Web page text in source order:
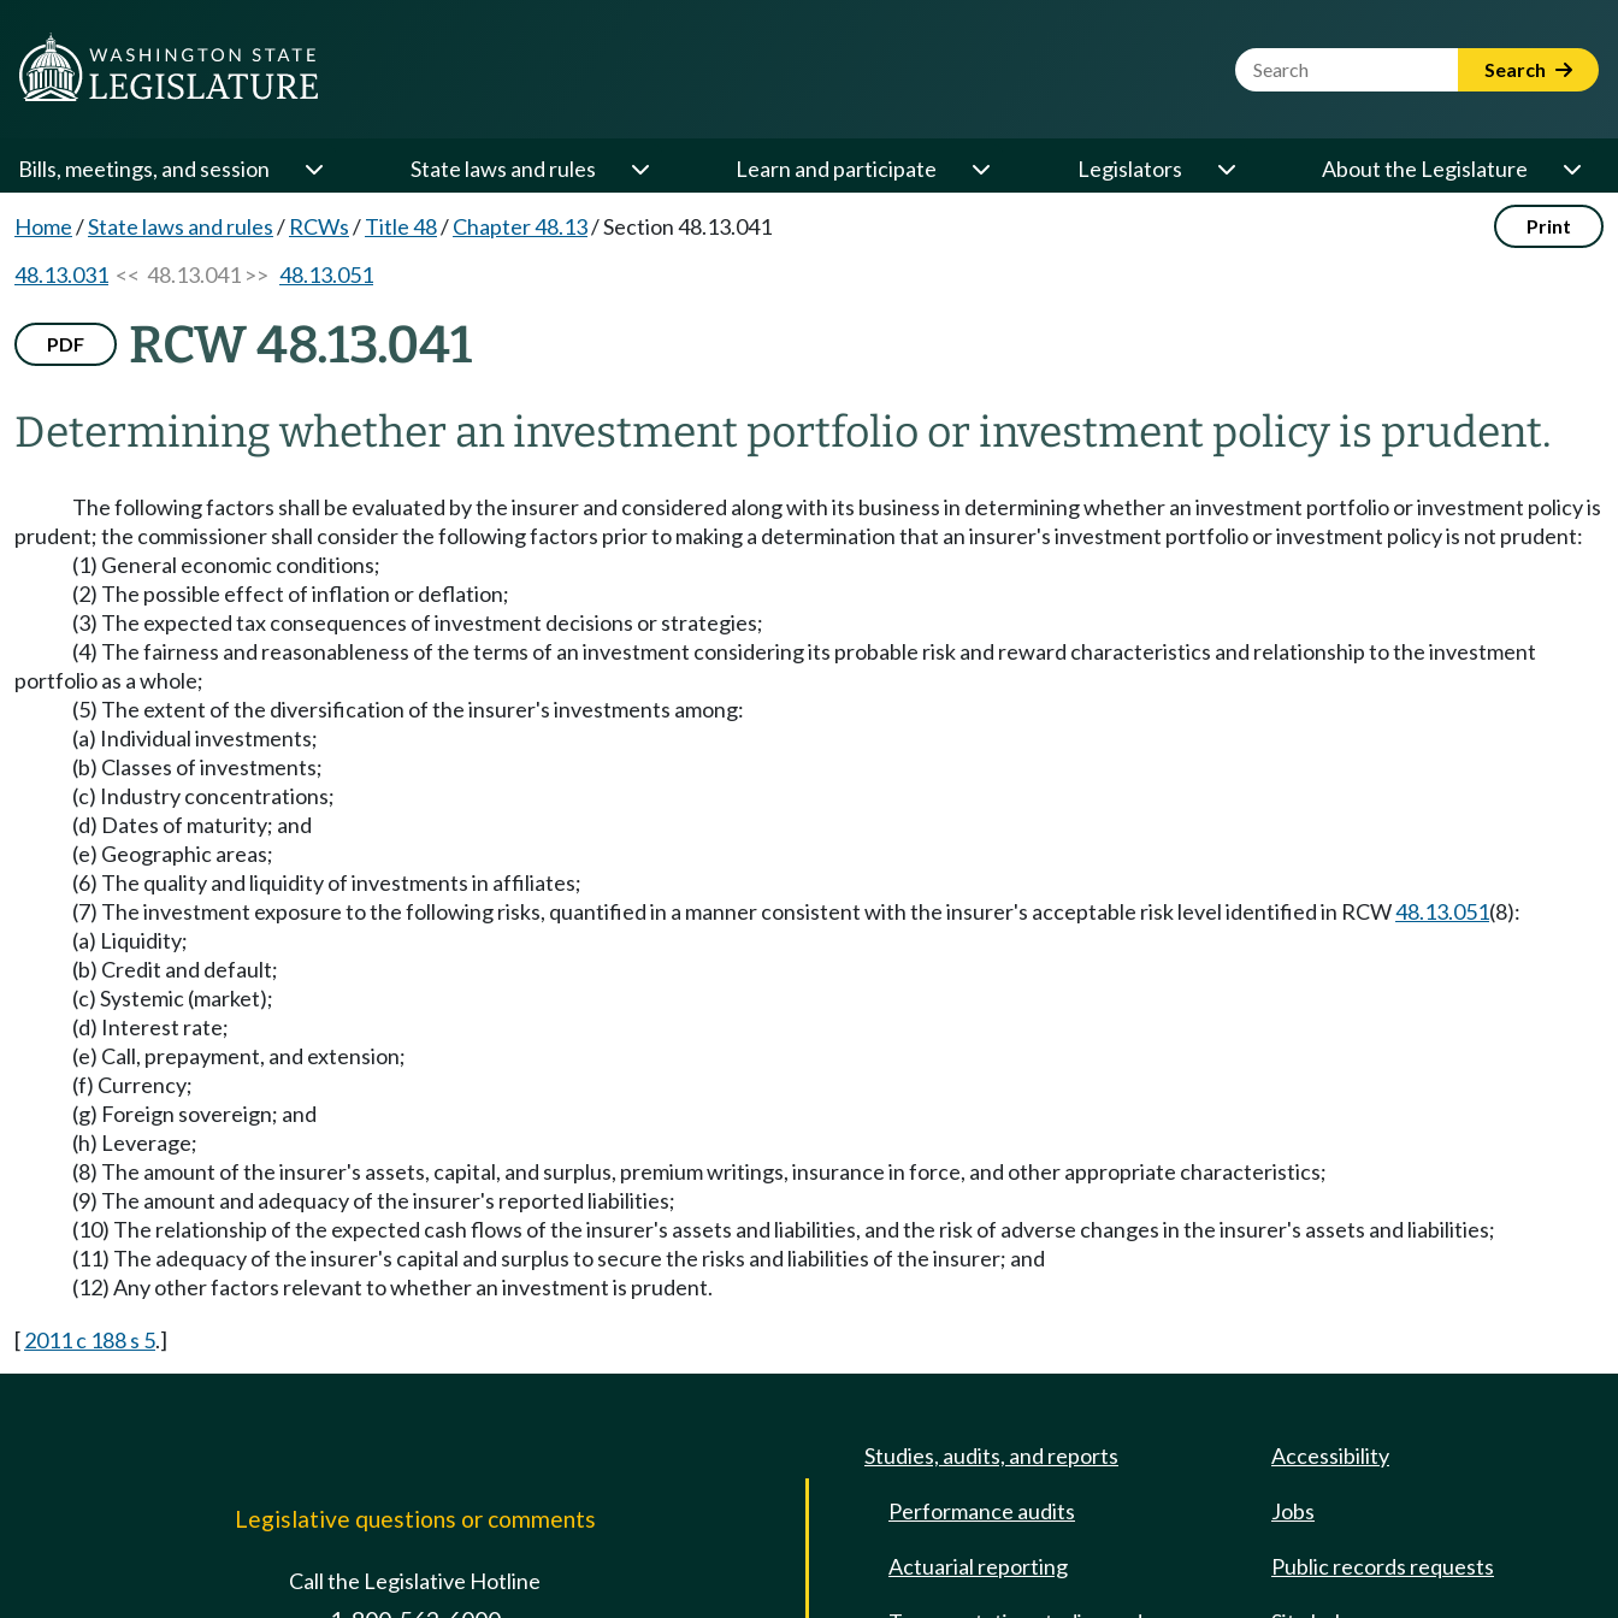
Website Search Term Search
Bills, meetings, and session State laws and rules Learn and participate Legislators About the Legislature
Home/State laws and rules/ RCWs/Title 48/Chapter 48.13/Section 48.13.041 Print
48.13.031 << 48.13.041 >> 48.13.051
PDF RCW 48.13.041
Determining whether an investment portfolio or investment policy is prudent.
The following factors shall be evaluated by the insurer and considered along with its business in determining whether an investment portfolio or investment policy is
prudent; the commissioner shall consider the following factors prior to making a determination that an insurer's investment portfolio or investment policy is not prudent:
(1) General economic conditions;
(2) The possible effect of inflation or deflation;
(3) The expected tax consequences of investment decisions or strategies;
(4) The fairness and reasonableness of the terms of an investment considering its probable risk and reward characteristics and relationship to the investment
portfolio as a whole;
(5) The extent of the diversification of the insurer's investments among:
(a) Individual investments;
(b) Classes of investments;
(c) Industry concentrations;
(d) Dates of maturity; and
(e) Geographic areas;
(6) The quality and liquidity of investments in affiliates;
(7) The investment exposure to the following risks, quantified in a manner consistent with the insurer's acceptable risk level identified in RCW48.13.051(8):
(a) Liquidity;
(b) Credit and default;
(c) Systemic (market);
(d) Interest rate;
(e) Call, prepayment, and extension;
(f) Currency;
(g) Foreign sovereign; and
(h) Leverage;
(8) The amount of the insurer's assets, capital, and surplus, premium writings, insurance in force, and other appropriate characteristics;
(9) The amount and adequacy of the insurer's reported liabilities;
(10) The relationship of the expected cash flows of the insurer's assets and liabilities, and the risk of adverse changes in the insurer's assets and liabilities;
(11) The adequacy of the insurer's capital and surplus to secure the risks and liabilities of the insurer; and
(12) Any other factors relevant to whether an investment is prudent.
[2011 c 188 s 5.]
Legislative questions or comments
Call the Legislative Hotline
Studies, audits, and reports
Performance audits
Actuarial reporting
Accessibility
Jobs
Public records requests